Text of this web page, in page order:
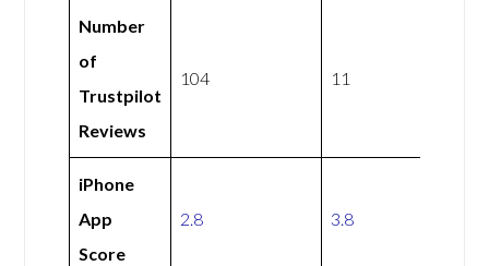
Number
of
Trustpilot
Reviews
104 11
iPhone
App
Score
2.8 3.8